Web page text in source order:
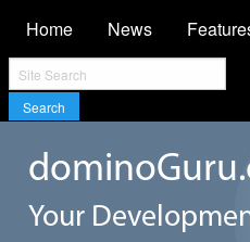
Home News
Search
Your